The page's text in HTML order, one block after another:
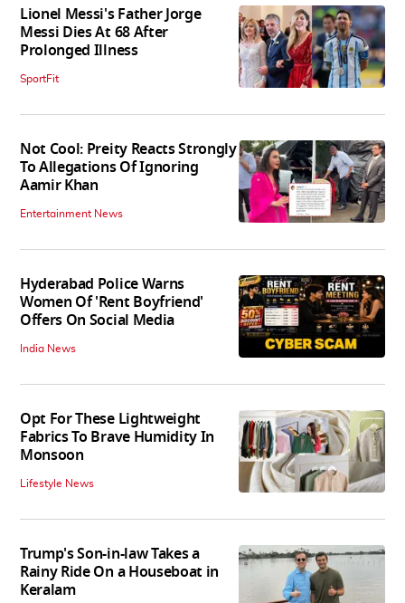
Lionel Messi's Father Jorge
Messi Dies At 68 After
Prolonged Illness
SportFit
Not Cool: Preity Reacts Strongly
To Allegations Of Ignoring
Aamir Khan
Entertainment News
Hyderabad Police Warns
Women Of 'Rent Boyfriend'
Offers On Social Media
India News
Opt For These Lightweight
Fabrics To Brave Humidity In
Monsoon
Lifestyle News
Trump's Son-in-law Takes a
Rainy Ride On a Houseboat in
Keralam